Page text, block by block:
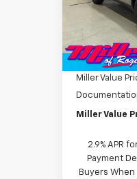
VIN:
Model:1LC56
In Stock 2
MSRP:
Miller
Miller Value
Miller Value
2.9% APR
Payment
Buyers When